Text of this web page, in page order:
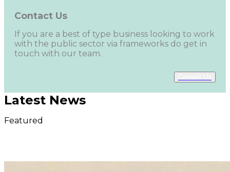
Contact Us
If you are a best of type business looking to work
with the public sector via frameworks do get in
touch with our team.
Latest News
Featured